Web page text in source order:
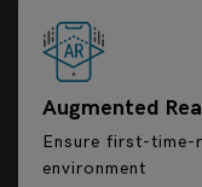
Augmented
Ensure first-time-
environment